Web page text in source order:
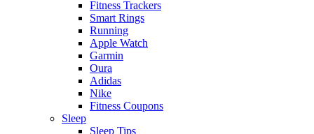
Fitness Trackers
Smart Rings
Running
Apple Watch
Garmin
Oura
Adidas
Nike
Fitness Coupons
Sleep
Sleep Tips